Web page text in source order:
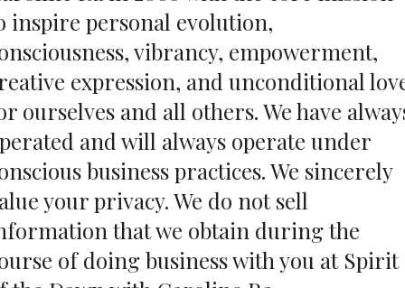
inspire personal evolution,
vibrancy, empowerment,
expression, and unconditional
ourselves and all others. We have
and will always operate under
business practices. We sincerely
your privacy. We do not sell
that we obtain during the
of doing business with you at Spirit